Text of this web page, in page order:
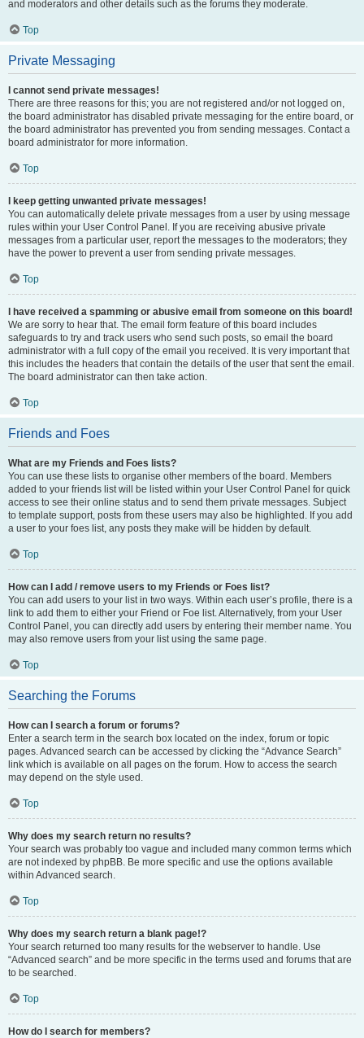
and moderators and other details such as the forums they moderate.
Top
Private Messaging
I cannot send private messages!
There are three reasons for this; you are not registered and/or not logged on,
the board administrator has disabled private messaging for the entire board, or
the board administrator has prevented you from sending messages. Contact a
board administrator for more information.
Top
I keep getting unwanted private messages!
You can automatically delete private messages from a user by using message
rules within your User Control Panel. If you are receiving abusive private
messages from a particular user, report the messages to the moderators; they
have the power to prevent a user from sending private messages.
Top
I have received a spamming or abusive email from someone on this board!
We are sorry to hear that. The email form feature of this board includes
safeguards to try and track users who send such posts, so email the board
administrator with a full copy of the email you received. It is very important that
this includes the headers that contain the details of the user that sent the email.
The board administrator can then take action.
Top
Friends and Foes
What are my Friends and Foes lists?
You can use these lists to organise other members of the board. Members
added to your friends list will be listed within your User Control Panel for quick
access to see their online status and to send them private messages. Subject
to template support, posts from these users may also be highlighted. If you add
a user to your foes list, any posts they make will be hidden by default.
Top
How can I add / remove users to my Friends or Foes list?
You can add users to your list in two ways. Within each user’s profile, there is a
link to add them to either your Friend or Foe list. Alternatively, from your User
Control Panel, you can directly add users by entering their member name. You
may also remove users from your list using the same page.
Top
Searching the Forums
How can I search a forum or forums?
Enter a search term in the search box located on the index, forum or topic
pages. Advanced search can be accessed by clicking the “Advance Search”
link which is available on all pages on the forum. How to access the search
may depend on the style used.
Top
Why does my search return no results?
Your search was probably too vague and included many common terms which
are not indexed by phpBB. Be more specific and use the options available
within Advanced search.
Top
Why does my search return a blank page!?
Your search returned too many results for the webserver to handle. Use
“Advanced search” and be more specific in the terms used and forums that are
to be searched.
Top
How do I search for members?